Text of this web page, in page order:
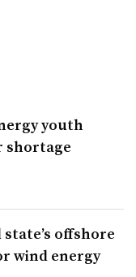
youth
shortage
offshore
wind energy